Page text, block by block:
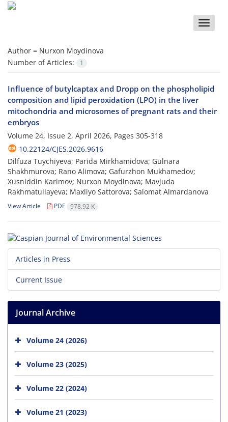
Toggle
Author = Nurxon Moydinova
Number of Articles:
1
Influence of butylcaptax and Dropp on the phospholipid
composition and lipid peroxidation (LPO) in the liver
mitochondria and microsomes of pregnant rats and their
embryos
Volume 24, Issue 2, April 2026, Pages 305-318
10.22124/CJES.2026.9616
Dilfuza Tuychiyeva; Parida Mirkhamidova; Gulnara
Shakhmurova; Rano Alimova; Gafurzhon Mukhamedov;
Xusniddin Karimov; Nurxon Moydinova; Mavjuda
Rakhmatullayeva; Maxliyo Sattorova; Salomat Almardanova
View Article PDF 978.92 K
Articles in Press
Current Issue
Journal Archive
Volume 24 (2026)
Volume 23 (2025)
Volume 22 (2024)
Volume 21 (2023)